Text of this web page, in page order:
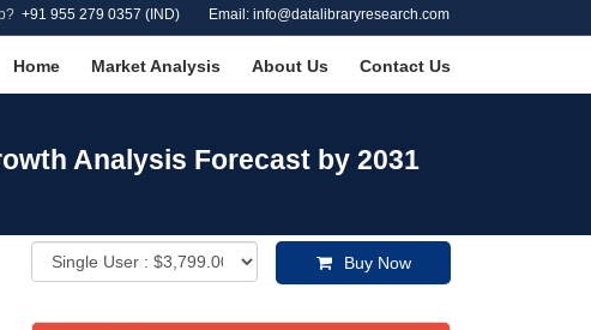
+91 955 279 0357 (IND) Email: info@datalibraryresearch.com
Home Market Analysis About Us Contact Us
Analysis Forecast by 2031
Buy Now